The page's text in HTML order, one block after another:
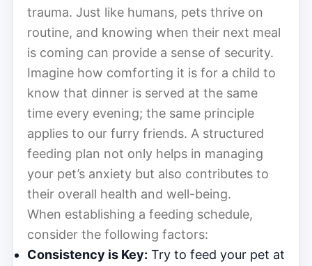
trauma. Just like humans, pets thrive on
routine, and knowing when their next meal
is coming can provide a sense of security.
Imagine how comforting it is for a child to
know that dinner is served at the same
time every evening; the same principle
applies to our furry friends. A structured
feeding plan not only helps in managing
your pet’s anxiety but also contributes to
their overall health and well-being.
When establishing a feeding schedule,
consider the following factors:
Consistency is Key: Try to feed your pet at